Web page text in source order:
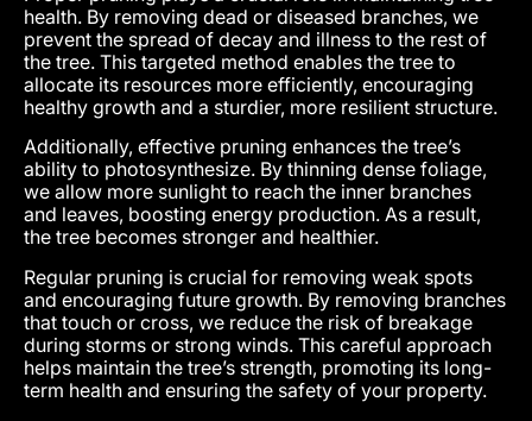
health. By removing dead or diseased branches, we
prevent the spread of decay and illness to the rest of
the tree. This targeted method enables the tree to
allocate its resources more efficiently, encouraging
healthy growth and a sturdier, more resilient structure.
Additionally, effective pruning enhances the tree’s
ability to photosynthesize. By thinning dense foliage,
we allow more sunlight to reach the inner branches
and leaves, boosting energy production. As a result,
the tree becomes stronger and healthier.
Regular pruning is crucial for removing weak spots
and encouraging future growth. By removing branches
that touch or cross, we reduce the risk of breakage
during storms or strong winds. This careful approach
helps maintain the tree’s strength, promoting its long-
term health and ensuring the safety of your property.